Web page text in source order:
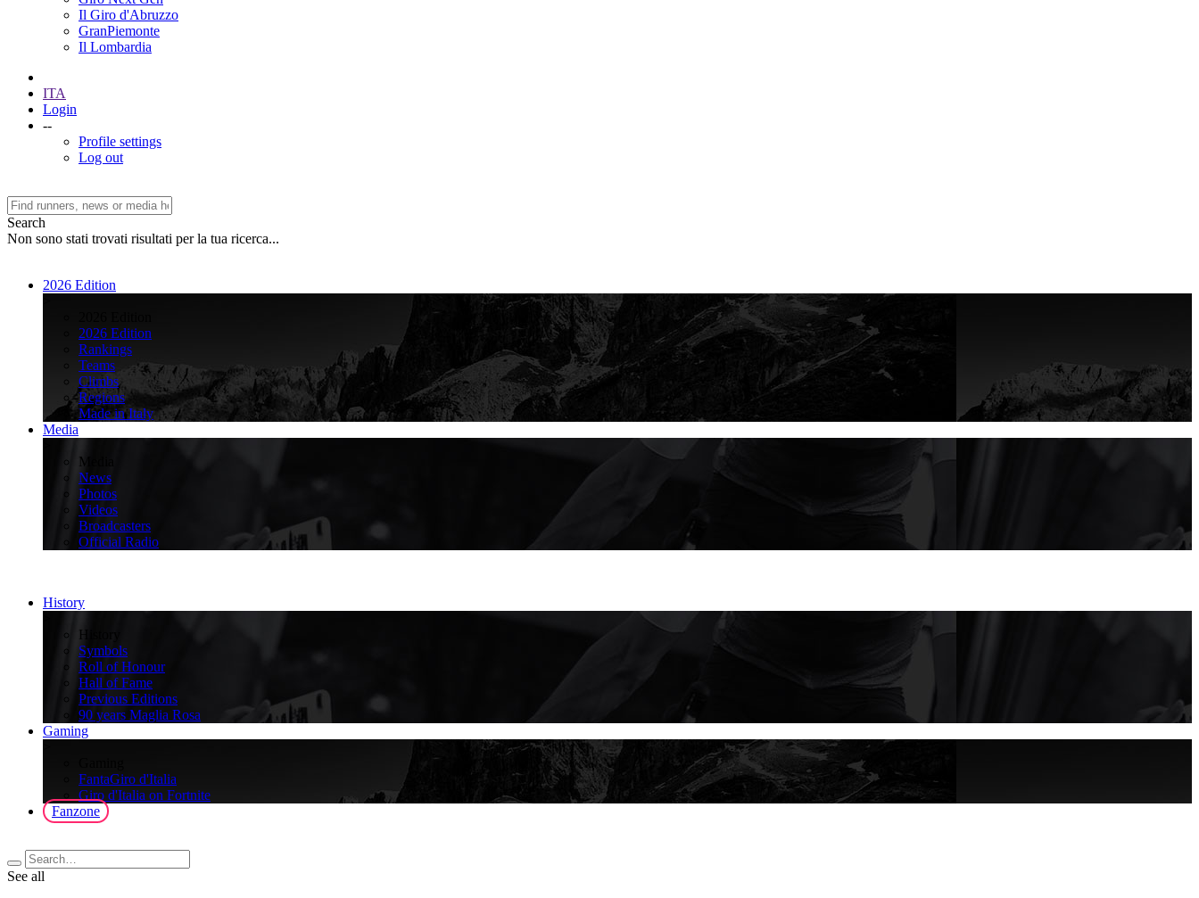
Il Giro d'Abruzzo
GranPiemonte
Il Lombardia
ITA
Login
--
Profile settings
Log out
Search
Non sono stati trovati risultati per la tua ricerca...
2026 Edition
2026 Edition
Rankings
Teams
Climbs
Regions
Made in Italy
Media
Media
News
Photos
Videos
Broadcasters
Official Radio
History
History
Symbols
Roll of Honour
Hall of Fame
Previous Editions
90 years Maglia Rosa
Gaming
FantaGiro d'Italia
Giro d'Italia on Fortnite
Fanzone
See all